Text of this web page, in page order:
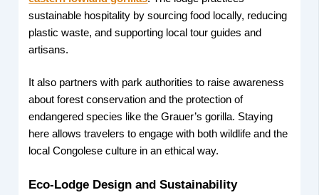
sustainable hospitality by sourcing food locally, reducing
plastic waste, and supporting local tour guides and
artisans.
It also partners with park authorities to raise awareness
about forest conservation and the protection of
endangered species like the Grauer’s gorilla. Staying
here allows travelers to engage with both wildlife and the
local Congolese culture in an ethical way.
Eco-Lodge Design and Sustainability